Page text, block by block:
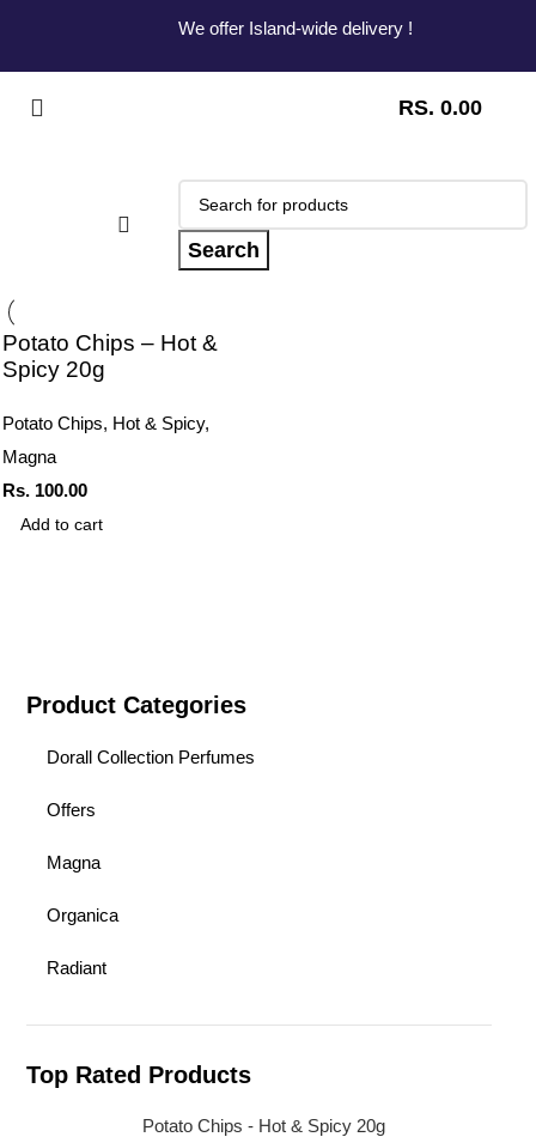
We offer Island-wide delivery !
RS. 0.00
Product Categories
Dorall Collection Perfumes
Offers
Magna
Organica
Radiant
Top Rated Products
Potato Chips - Hot & Spicy 20g
Search
Potato Chips – Hot &
Spicy 20g
Potato Chips, Hot & Spicy,
Magna
Rs. 100.00
Add to cart